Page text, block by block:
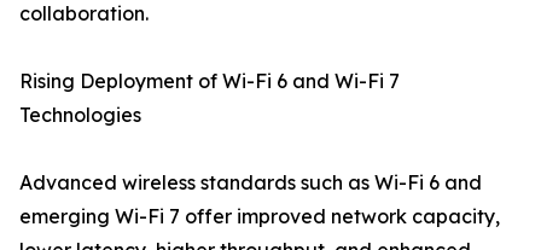
collaboration.
Rising Deployment of Wi-Fi 6 and Wi-Fi 7
Technologies
Advanced wireless standards such as Wi-Fi 6 and
emerging Wi-Fi 7 offer improved network capacity,